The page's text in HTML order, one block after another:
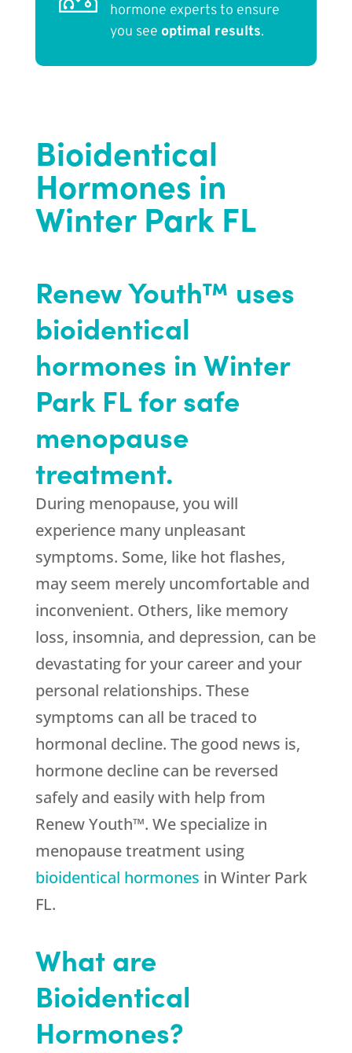
hormone experts to ensure
you see optimal results.
Bioidentical
Hormones in
Winter Park FL
Renew Youth™ uses
bioidentical
hormones in Winter
Park FL for safe
menopause
treatment.
During menopause, you will
experience many unpleasant
symptoms. Some, like hot flashes,
may seem merely uncomfortable and
inconvenient. Others, like memory
loss, insomnia, and depression, can be
devastating for your career and your
personal relationships. These
symptoms can all be traced to
hormonal decline. The good news is,
hormone decline can be reversed
safely and easily with help from
Renew Youth™. We specialize in
menopause treatment using
bioidentical hormones in Winter Park
FL.
What are
Bioidentical
Hormones?